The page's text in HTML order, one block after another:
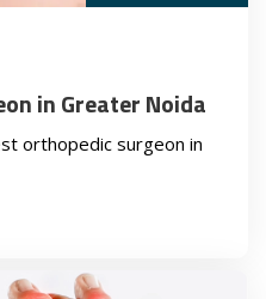
in Greater Noida
orthopedic surgeon in